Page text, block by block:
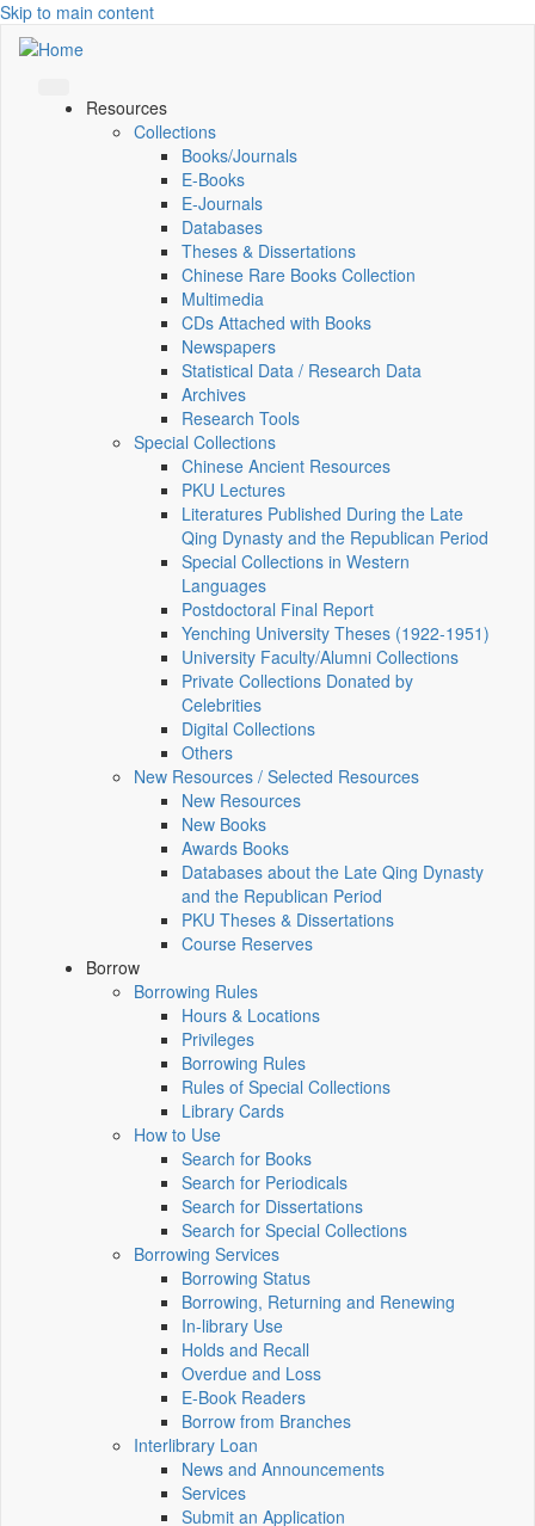
Skip to main content
Resources
Collections
Books/Journals
E-Books
E‑Journals
Databases
Theses & Dissertations
Chinese Rare Books Collection
Multimedia
CDs Attached with Books
Newspapers
Statistical Data / Research Data
Archives
Research Tools
Special Collections
Chinese Ancient Resources
PKU Lectures
Literatures Published During the Late
Qing Dynasty and the Republican Period
Special Collections in Western
Languages
Postdoctoral Final Report
Yenching University Theses (1922‑1951)
University Faculty/Alumni Collections
Private Collections Donated by
Celebrities
Digital Collections
Others
New Resources / Selected Resources
New Resources
New Books
Awards Books
Databases about the Late Qing Dynasty
and the Republican Period
PKU Theses & Dissertations
Course Reserves
Borrow
Borrowing Rules
Hours & Locations
Privileges
Borrowing Rules
Rules of Special Collections
Library Cards
How to Use
Search for Books
Search for Periodicals
Search for Dissertations
Search for Special Collections
Borrowing Services
Borrowing Status
Borrowing, Returning and Renewing
In-library Use
Holds and Recall
Overdue and Loss
E-Book Readers
Borrow from Branches
Interlibrary Loan
News and Announcements
Services
Submit an Application